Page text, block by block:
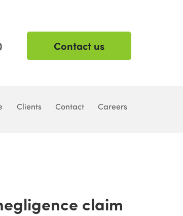
Contact us
Clients Contact Careers
claim